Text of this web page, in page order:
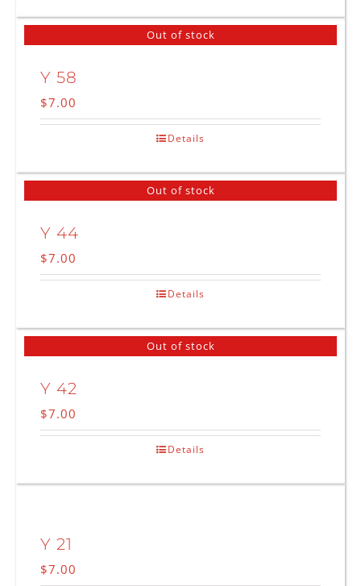
Out of stock
Y 58
$7.00
Details
Out of stock
Y 44
$7.00
Details
Out of stock
Y 42
$7.00
Details
Y 21
$7.00